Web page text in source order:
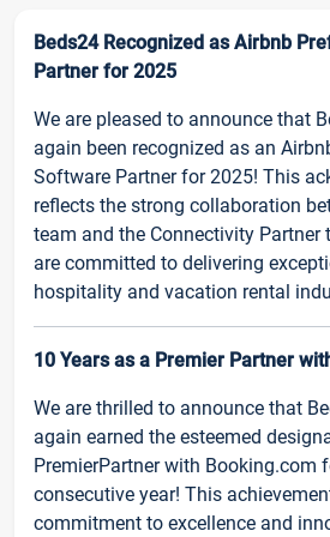
Beds24 Recognized as Airbnb
Partner for 2025
We are pleased to announce that
again been recognized as an
Software Partner for 2025! This
reflects the strong collaboration
team and the Connectivity Partner
are committed to delivering
hospitality and vacation rental
10 Years as a Premier Partner
We are thrilled to announce that
again earned the esteemed
PremierPartner with Booking.com
consecutive year! This
commitment to excellence and